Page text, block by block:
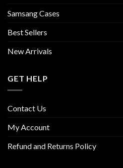
Samsang Cases
Best Sellers
New Arrivals
GET HELP
Contact Us
My Account
Refund and Returns Policy